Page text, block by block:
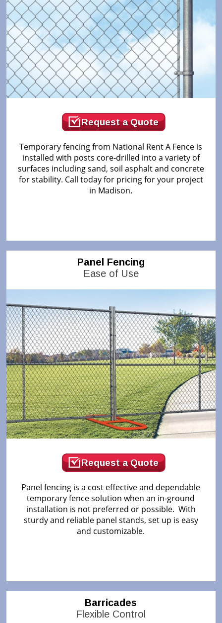
Request a Quote
Temporary fencing from National Rent A Fence is
installed with posts core-drilled into a variety of
surfaces including sand, soil asphalt and concrete
for stability. Call today for pricing for your project
in Madison.
Panel Fencing
Ease of Use
Request a Quote
Panel fencing is a cost effective and dependable
temporary fence solution when an in-ground
installation is not preferred or possible. With
sturdy and reliable panel stands, set up is easy
and customizable.
Barricades
Flexible Control